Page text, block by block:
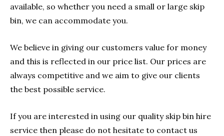
available, so whether you need a small or large skip
bin, we can accommodate you.
We believe in giving our customers value for money
and this is reflected in our price list. Our prices are
always competitive and we aim to give our clients
the best possible service.
If you are interested in using our quality skip bin hire
service then please do not hesitate to contact us